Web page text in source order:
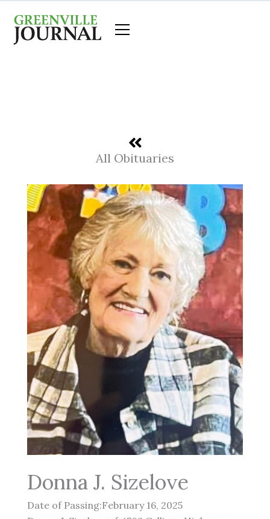
content
All Obituaries
Donna J. Sizelove
Date of Passing:February 16, 2025